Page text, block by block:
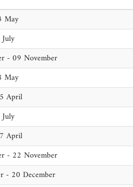
May
- 09 November
May
April
April
- 22 November
- 20 December